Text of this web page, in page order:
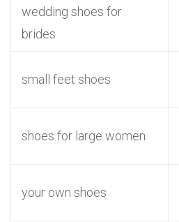
wedding shoes for
brides
small feet shoes
shoes for large women
your own shoes